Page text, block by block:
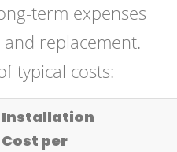
term expenses
replacement.
typical costs:
Installation
Cost per